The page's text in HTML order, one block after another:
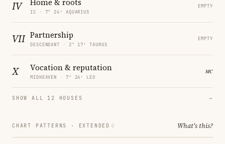
IV IC · 7° 24′ AQUARIUS
EMPTY
VII Partnership
DESCENDANT · 2° 17′ TAURUS
EMPTY
X Vocation & reputation
MIDHEAVEN · 7° 24′ LEO
SHOW ALL 12 HOUSES →
CHART PATTERNS · EXTENDED What's this?